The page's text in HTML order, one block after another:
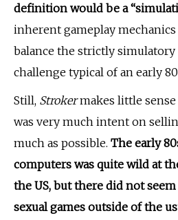
definition would be a
inherent gameplay mechanics
balance the strictly
challenge typical of an early
Still, Strokermakes little
was very much intent on
much as possible. The early
computers was quite wild at
the US, but there did not
sexual games outside of the